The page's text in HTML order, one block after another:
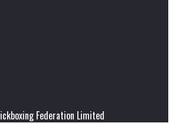
Federation Limited